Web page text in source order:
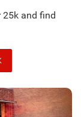
25k and find